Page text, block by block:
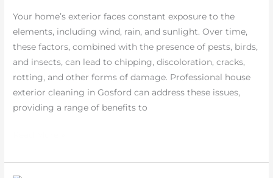
Your home’s exterior faces constant exposure to the
elements, including wind, rain, and sunlight. Over time,
these factors, combined with the presence of pests, birds,
and insects, can lead to chipping, discoloration, cracks,
rotting, and other forms of damage. Professional house
exterior cleaning in Gosford can address these issues,
providing a range of benefits to